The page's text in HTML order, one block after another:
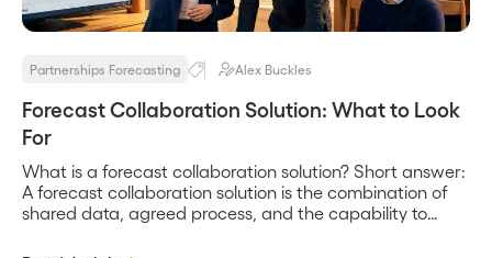
Partnerships Forecasting Alex Buckles
Forecast Collaboration Solution: What to Look
For
What is a forecast collaboration solution? Short answer:
A forecast collaboration solution is the combination of
shared data, agreed process, and the capability to